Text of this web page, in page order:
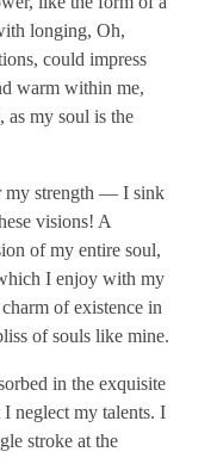
longing, Oh,
could impress
warm within me,
as my soul is the
my strength — I sink
visions! A
of my entire soul,
I enjoy with my
of existence in
of souls like mine.
in the exquisite
I neglect my talents. I
stroke at the